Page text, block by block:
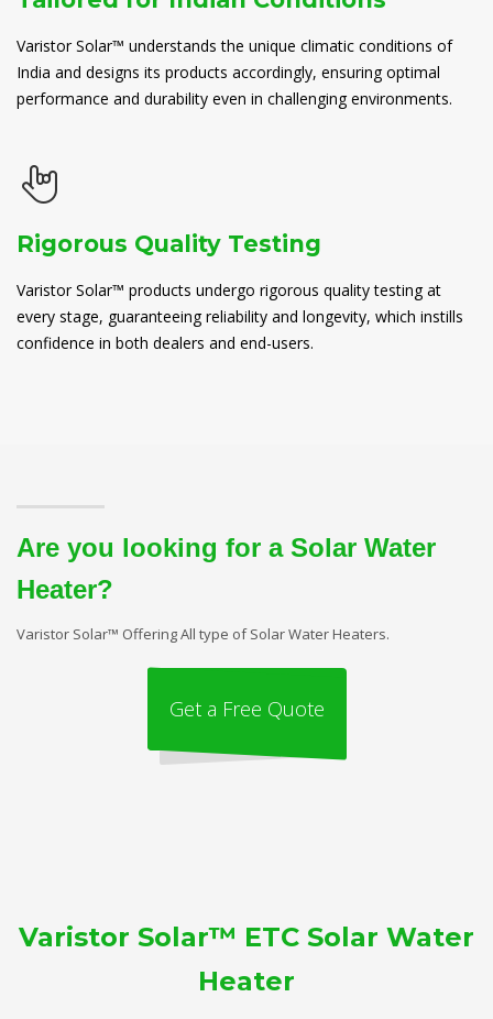
Varistor Solar™ understands the unique climatic conditions of
India and designs its products accordingly, ensuring optimal
performance and durability even in challenging environments.
Rigorous Quality Testing
Varistor Solar™ products undergo rigorous quality testing at
every stage, guaranteeing reliability and longevity, which instills
confidence in both dealers and end-users.
Are you looking for a Solar Water
Heater?
Varistor Solar™ Offering All type of Solar Water Heaters.
Get a Free Quote
Varistor Solar™ ETC Solar Water
Heater